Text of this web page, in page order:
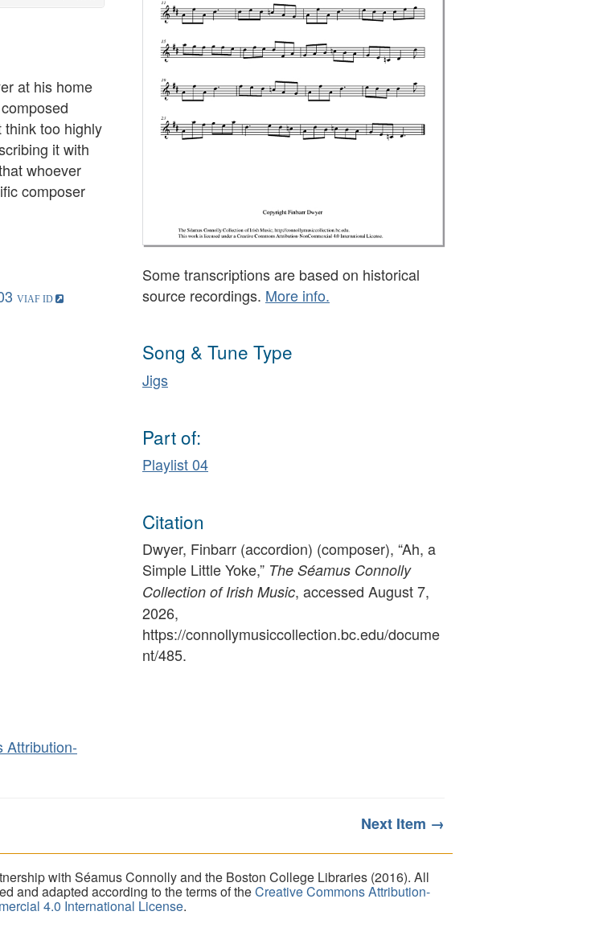
at his home
too highly
it with
whoever
composer
Attribution-
Some transcriptions are based on historical
source recordings. More info.
Song & Tune Type
Jigs
Part of:
Playlist 04
Citation
Dwyer, Finbarr (accordion) (composer), “Ah, a
Simple Little Yoke,” The Séamus Connolly
Collection of Irish Music, accessed August 7,
2026,
https://connollymusiccollection.bc.edu/docume
nt/485.
Next Item →
with Séamus Connolly and the Boston College Libraries (2016). All
and adapted according to the terms of theCreative Commons Attribution-
4.0 International License.